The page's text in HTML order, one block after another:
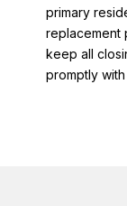
primary
replacement
keep all
promptly